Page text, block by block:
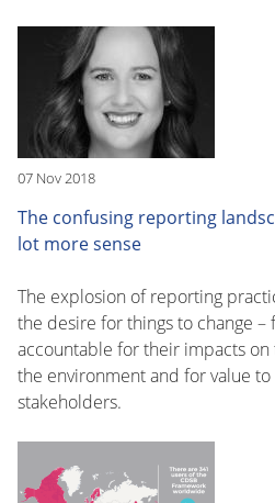
07 Nov 2018
The confusing reporting
lot more sense
The explosion of reporting
the desire for things to change
accountable for their impacts on
the environment and for value
stakeholders.